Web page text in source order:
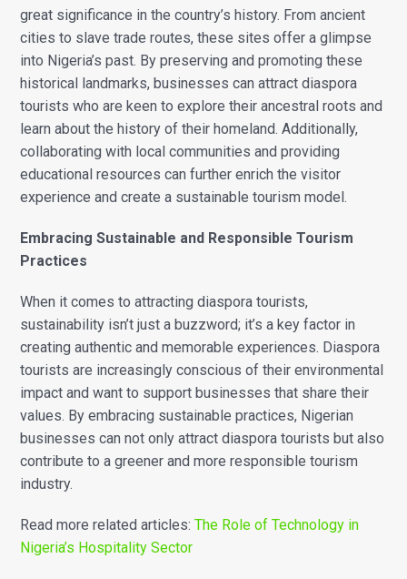
great significance in the country’s history. From ancient
cities to slave trade routes, these sites offer a glimpse
into Nigeria’s past. By preserving and promoting these
historical landmarks, businesses can attract diaspora
tourists who are keen to explore their ancestral roots and
learn about the history of their homeland. Additionally,
collaborating with local communities and providing
educational resources can further enrich the visitor
experience and create a sustainable tourism model.
Embracing Sustainable and Responsible Tourism
Practices
When it comes to attracting diaspora tourists,
sustainability isn’t just a buzzword; it’s a key factor in
creating authentic and memorable experiences. Diaspora
tourists are increasingly conscious of their environmental
impact and want to support businesses that share their
values. By embracing sustainable practices, Nigerian
businesses can not only attract diaspora tourists but also
contribute to a greener and more responsible tourism
industry.
Read more related articles:The Role of Technology in
Nigeria’s Hospitality Sector